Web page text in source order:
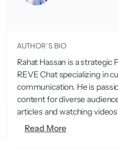
AUTHOR’S BIO
Rahat Hassan is a
REVE Chat specializing in
communication. He is
content for diverse
articles and watching
Read More